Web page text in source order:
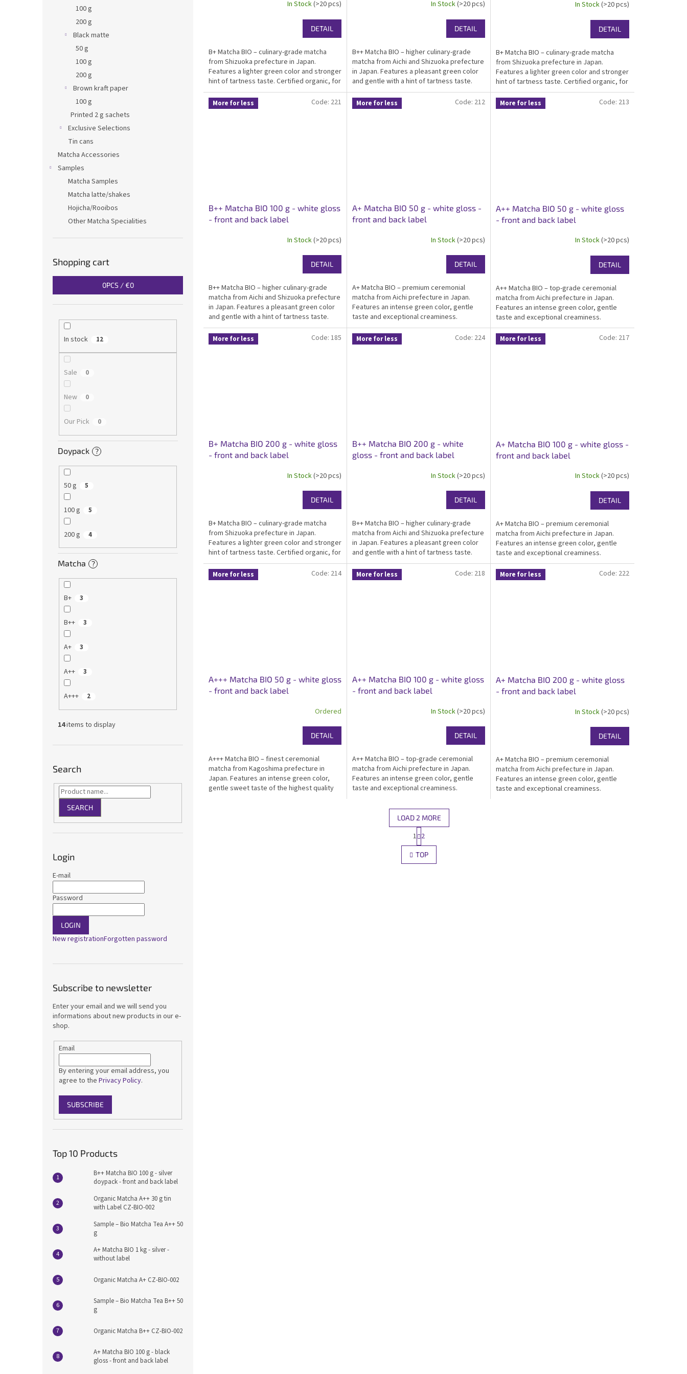
100 g
200 g
Black matte
50 g
100 g
200 g
Brown kraft paper
100 g
Printed 2 g sachets
Exclusive Selections
Tin cans
Matcha Accessories
Samples
Matcha Samples
Matcha latte/shakes
Hojicha/Rooibos
Other Matcha Specialities
Shopping cart
0PCS /€0
In stock 12
Sale 0
New 0
Our Pick 0
Doypack ?
50 g 5
100 g 5
200 g 4
Matcha ?
B+ 3
B++ 3
A+ 3
A++ 3
A+++ 2
14items to display
Search
SEARCH
Login
E-mail
Password
LOGIN
New registrationForgotten password
Subscribe to newsletter
Enter your email and we will send you
informations about new products in our e-
shop.
Email
By entering your email address, you
agree to the Privacy Policy.
SUBSCRIBE
Top 10 Products
B++ Matcha BIO 100 g - silver
doypack - front and back label
Organic Matcha A++ 30 g tin
with Label CZ-BIO-002
Sample – Bio Matcha Tea A++ 50
g
A+ Matcha BIO 1 kg - silver -
without label
Organic Matcha A+ CZ-BIO-002
Sample – Bio Matcha Tea B++ 50
g
Organic Matcha B++ CZ-BIO-002
A+ Matcha BIO 100 g - black
gloss - front and back label
In Stock(>20 pcs)
DETAIL
B+ Matcha BIO – culinary-grade matcha
from Shizuoka prefecture in Japan.
Features a lighter green color and stronger
hint of tartness taste. Certified organic, for
matcha infused food producers and home-
made cooking. Packed in an elegant white...
In Stock(>20 pcs)
DETAIL
B++ Matcha BIO – higher culinary-grade
matcha from Aichi and Shizuoka prefecture
in Japan. Features a pleasant green color
and gentle with a hint of tartness taste.
Certified organic, kosher, ideal matcha for
everyday drinking, suitable as...
In Stock(>20 pcs)
DETAIL
B+ Matcha BIO – culinary-grade matcha
from Shizuoka prefecture in Japan.
Features a lighter green color and stronger
hint of tartness taste. Certified organic, for
matcha infused food producers and home-
made cooking. Packed in an elegant white...
More for less
B++ Matcha BIO 100 g - white gloss
- front and back label
In Stock(>20 pcs)
DETAIL
B++ Matcha BIO – higher culinary-grade
matcha from Aichi and Shizuoka prefecture
in Japan. Features a pleasant green color
and gentle with a hint of tartness taste.
Certified organic, kosher, ideal matcha for
everyday drinking, suitable as...
Code: 221 More for less
A+ Matcha BIO 50 g - white gloss -
front and back label
In Stock(>20 pcs)
DETAIL
A+ Matcha BIO – premium ceremonial
matcha from Aichi prefecture in Japan.
Features an intense green color, gentle
taste and exceptional creaminess.
Certified organic, kosher, ideal for great
drinking matcha. Packed in an elegant white
gloss...
Code: 212 More for less
A++ Matcha BIO 50 g - white gloss
- front and back label
In Stock(>20 pcs)
DETAIL
A++ Matcha BIO – top-grade ceremonial
matcha from Aichi prefecture in Japan.
Features an intense green color, gentle
taste and exceptional creaminess.
Certified organic, kosher, ideal for matcha
for drinking and traditional preparation.
Packed in...
Code: 213
More for less
B+ Matcha BIO 200 g - white gloss
- front and back label
In Stock(>20 pcs)
DETAIL
B+ Matcha BIO – culinary-grade matcha
from Shizuoka prefecture in Japan.
Features a lighter green color and stronger
hint of tartness taste. Certified organic, for
matcha infused food producers and home-
made cooking. Packed in an elegant white...
Code: 185 More for less
B++ Matcha BIO 200 g - white
gloss - front and back label
In Stock(>20 pcs)
DETAIL
B++ Matcha BIO – higher culinary-grade
matcha from Aichi and Shizuoka prefecture
in Japan. Features a pleasant green color
and gentle with a hint of tartness taste.
Certified organic, kosher, ideal matcha for
everyday drinking, suitable as...
Code: 224 More for less
A+ Matcha BIO 100 g - white gloss -
front and back label
In Stock(>20 pcs)
DETAIL
A+ Matcha BIO – premium ceremonial
matcha from Aichi prefecture in Japan.
Features an intense green color, gentle
taste and exceptional creaminess.
Certified organic, kosher, ideal for great
drinking matcha. Packed in an elegant white
gloss...
Code: 217
More for less
A+++ Matcha BIO 50 g - white gloss
- front and back label
Ordered
DETAIL
A+++ Matcha BIO – finest ceremonial
matcha from Kagoshima prefecture in
Japan. Features an intense green color,
gentle sweet taste of the highest quality
Code: 214 More for less
A++ Matcha BIO 100 g - white gloss
- front and back label
In Stock(>20 pcs)
DETAIL
A++ Matcha BIO – top-grade ceremonial
matcha from Aichi prefecture in Japan.
Features an intense green color, gentle
taste and exceptional creaminess.
for drinking and traditional preparation.
Code: 218 More for less
A+ Matcha BIO 200 g - white gloss
- front and back label
In Stock(>20 pcs)
DETAIL
A+ Matcha BIO – premium ceremonial
matcha from Aichi prefecture in Japan.
Features an intense green color, gentle
taste and exceptional creaminess.
Code: 222
L
i
s
LOAD 2 MORE
a
g
i
n
1 2
TOP